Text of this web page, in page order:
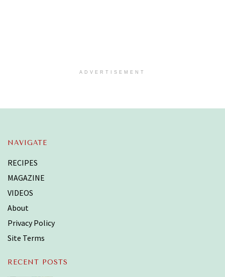
ADVERTISEMENT
NAVIGATE
RECIPES
MAGAZINE
VIDEOS
About
Privacy Policy
Site Terms
RECENT POSTS